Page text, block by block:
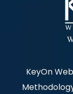
KeyOn